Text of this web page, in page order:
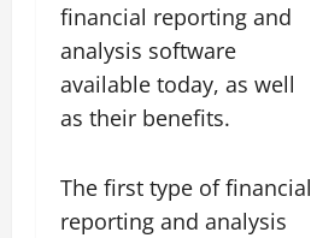
financial reporting and
analysis software
available today, as well
as their benefits.
The first type of financial
reporting and analysis